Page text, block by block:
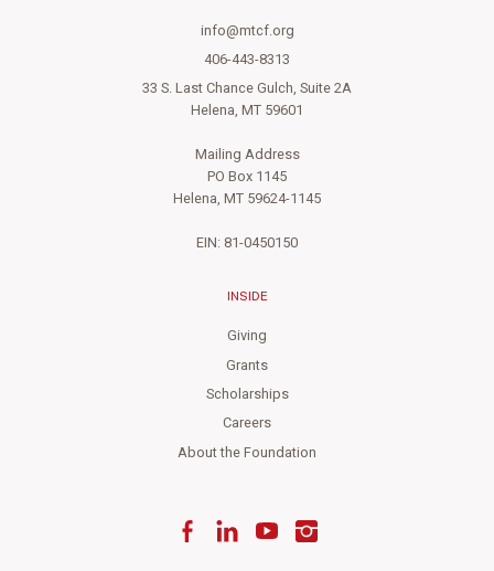
info@mtcf.org
406-443-8313
33 S. Last Chance Gulch, Suite 2A
Helena, MT 59601
Mailing Address
PO Box 1145
Helena, MT 59624-1145
EIN: 81-0450150
INSIDE
Giving
Grants
Scholarships
Careers
About the Foundation
Facebook
LinkedInYouTubeInstagram